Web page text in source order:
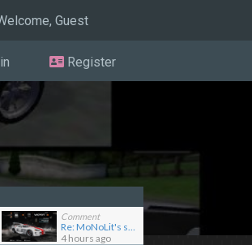
Guest
Register
Comment
Re: MoNoLit's showroom
4 hours ago